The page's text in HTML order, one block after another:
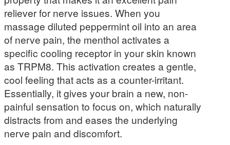
reliever for nerve issues. When you
massage diluted peppermint oil into an area
of nerve pain, the menthol activates a
specific cooling receptor in your skin known
as TRPM8. This activation creates a gentle,
cool feeling that acts as a counter-irritant.
Essentially, it gives your brain a new, non-
painful sensation to focus on, which naturally
distracts from and eases the underlying
nerve pain and discomfort.